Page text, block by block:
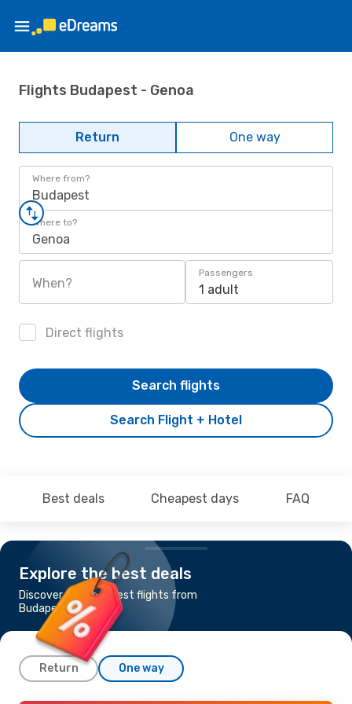
Flights Budapest - Genoa
Return One way
Where from?
Budapest
Where to?
Genoa
When?
Passengers
1 adult
Direct flights
Search Flight + Hotel
Search flights
Best deals Cheapest days FAQ
Explore the best deals
Discover the cheapest flights from
Budapest to Genoa
Return One way